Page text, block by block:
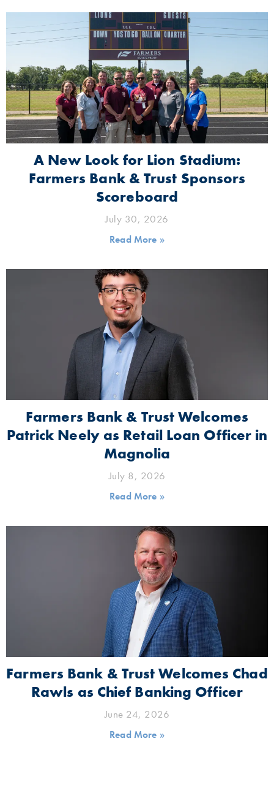
A New Look for Lion Stadium:
Farmers Bank & Trust Sponsors
Scoreboard
July 30, 2026
Read More »
Farmers Bank & Trust Welcomes
Patrick Neely as Retail Loan Officer in
Magnolia
July 8, 2026
Read More »
Farmers Bank & Trust Welcomes Chad
Rawls as Chief Banking Officer
June 24, 2026
Read More »